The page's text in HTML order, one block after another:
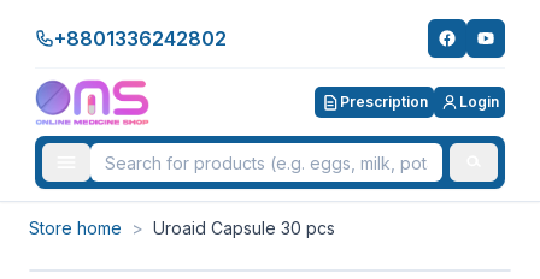
+8801336242802
Prescription Login
Store home > Uroaid Capsule 30 pcs